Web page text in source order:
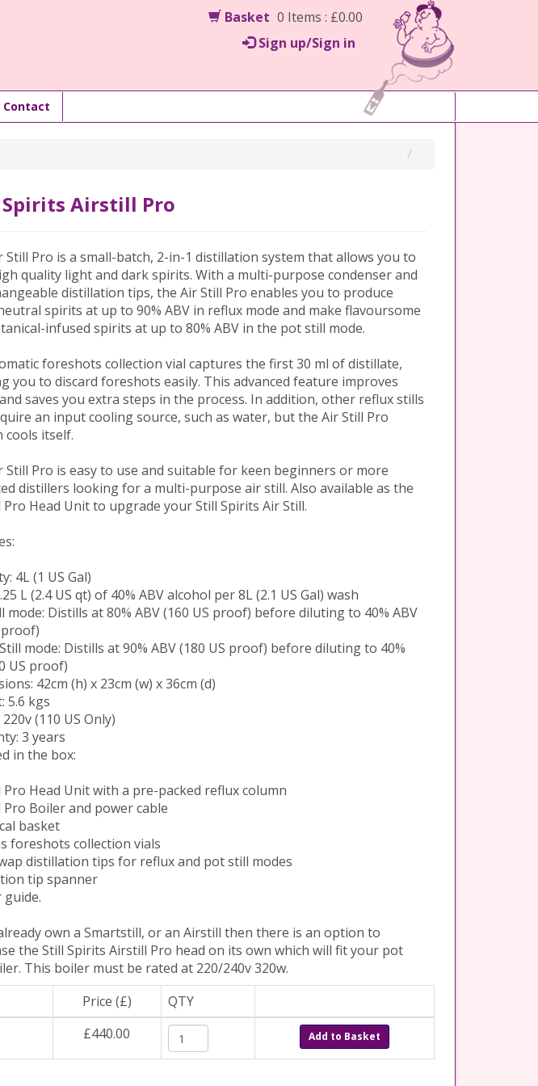
Basket 0 Items : £0.00
Sign up/Sign in
Contact
Airstill Pro
Still Pro is a small-batch, 2-in-1 distillation system that allows you to
quality light and dark spirits. With a multi-purpose condenser and
distillation tips, the Air Still Pro enables you to produce
spirits at up to 90% ABV in reflux mode and make flavoursome
infused spirits at up to 80% ABV in the pot still mode.
foreshots collection vial captures the first 30 ml of distillate,
you to discard foreshots easily. This advanced feature improves
saves you extra steps in the process. In addition, other reflux stills
an input cooling source, such as water, but the Air Still Pro
cools itself.
Still Pro is easy to use and suitable for keen beginners or more
distillers looking for a multi-purpose air still. Also available as the
Pro Head Unit to upgrade your Still Spirits Air Still.
4L (1 US Gal)
L (2.4 US qt) of 40% ABV alcohol per 8L (2.1 US Gal) wash
mode: Distills at 80% ABV (160 US proof) before diluting to 40% ABV
proof)
mode: Distills at 90% ABV (180 US proof) before diluting to 40%
US proof)
42cm (h) x 23cm (w) x 36cm (d)
5.6 kgs
(110 US Only)
3 years
in the box:
Pro Head Unit with a pre-packed reflux column
Pro Boiler and power cable
basket
foreshots collection vials
distillation tips for reflux and pot still modes
tip spanner
own a Smartstill, or an Airstill then there is an option to
the Still Spirits Airstill Pro head on its own which will fit your pot
This boiler must be rated at 220/240v 320w.
Price (£)
QTY
£440.00 Add to Basket